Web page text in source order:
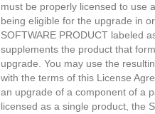
must be properly licensed to use
being eligible for the upgrade in
SOFTWARE PRODUCT labeled
supplements the product that
upgrade. You may use the
with the terms of this License
an upgrade of a component of a
licensed as a single product, the